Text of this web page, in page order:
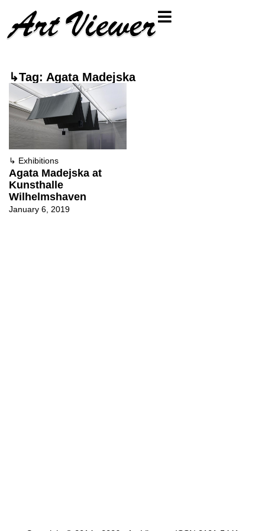
↳Tag: Agata Madejska
↳ Exhibitions
Agata Madejska at
Kunsthalle
Wilhelmshaven
January 6, 2019